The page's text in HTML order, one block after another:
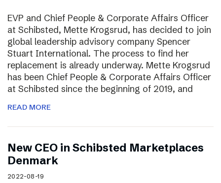
EVP and Chief People & Corporate Affairs Officer
at Schibsted, Mette Krogsrud, has decided to join
global leadership advisory company Spencer
Stuart International. The process to find her
replacement is already underway. Mette Krogsrud
has been Chief People & Corporate Affairs Officer
at Schibsted since the beginning of 2019, and
READ MORE
New CEO in Schibsted Marketplaces
Denmark
2022-08-19